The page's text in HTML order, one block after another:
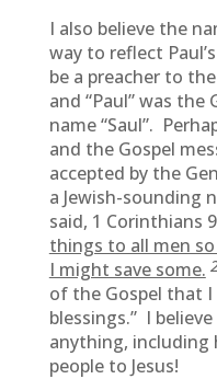
I also believe the
way to reflect
be a preacher to
and “Paul” was
name “Saul”.
and the Gospel
accepted by the
a Jewish-sounding
said, 1 Corinthians
things to all men
I might save some.
of the Gospel that I
blessings.” I
anything, including
people to Jesus!